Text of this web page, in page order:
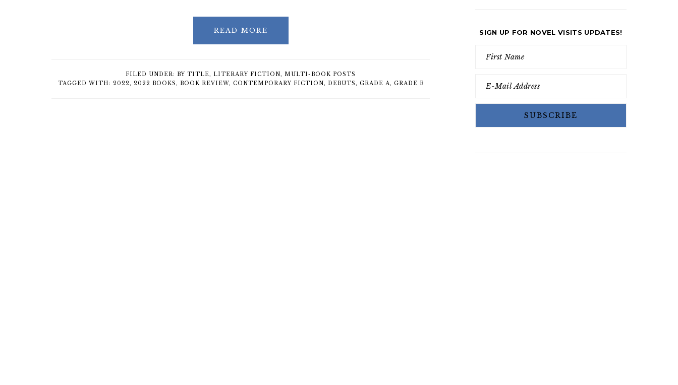
READ MORE
FILED UNDER: BY TITLE, LITERARY FICTION, MULTI-BOOK POSTS
TAGGED WITH: 2022, 2022 BOOKS, BOOK REVIEW, CONTEMPORARY FICTION, DEBUTS, GRADE A, GRADE B
SIGN UP FOR NOVEL VISITS UPDATES!